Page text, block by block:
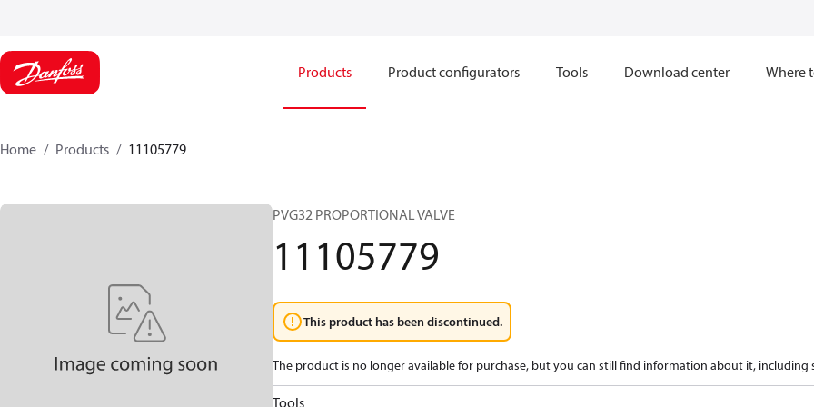
Products Product configurators Tools Download center Where
Home Products 11105779
PVG32 PROPORTIONAL VALVE
11105779
This product has been discontinued.
The product is no longer available for purchase, but you can still find information about it, including
Tools